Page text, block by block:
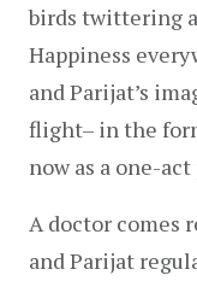
birds twittering
Happiness
and Parijat’s
flight– in the
now as a one-act
A doctor comes
and Parijat